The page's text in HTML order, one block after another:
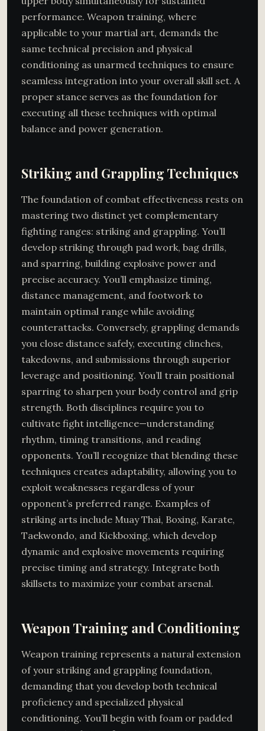
performance. Weapon training, where
applicable to your martial art, demands the
same technical precision and physical
conditioning as unarmed techniques to ensure
seamless integration into your overall skill set. A
proper stance serves as the foundation for
executing all these techniques with optimal
balance and power generation.
Striking and Grappling Techniques
The foundation of combat effectiveness rests on
mastering two distinct yet complementary
fighting ranges: striking and grappling. You’ll
develop striking through pad work, bag drills,
and sparring, building explosive power and
precise accuracy. You’ll emphasize timing,
distance management, and footwork to
maintain optimal range while avoiding
counterattacks. Conversely, grappling demands
you close distance safely, executing clinches,
takedowns, and submissions through superior
leverage and positioning. You’ll train positional
sparring to sharpen your body control and grip
strength. Both disciplines require you to
cultivate fight intelligence—understanding
rhythm, timing transitions, and reading
opponents. You’ll recognize that blending these
techniques creates adaptability, allowing you to
exploit weaknesses regardless of your
opponent’s preferred range. Examples of
striking arts include Muay Thai, Boxing, Karate,
Taekwondo, and Kickboxing, which develop
dynamic and explosive movements requiring
precise timing and strategy. Integrate both
skillsets to maximize your combat arsenal.
Weapon Training and Conditioning
Weapon training represents a natural extension
of your striking and grappling foundation,
demanding that you develop both technical
proficiency and specialized physical
conditioning. You’ll begin with foam or padded